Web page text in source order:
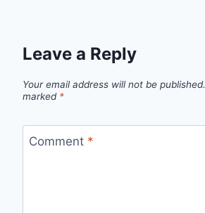
Leave a Reply
Your email address will not be published.
marked *
Comment *